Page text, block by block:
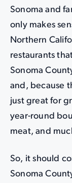
Sonoma and
only makes
Northern
restaurants
Sonoma
and, because
just great for
year-round
meat, and
So, it should
Sonoma